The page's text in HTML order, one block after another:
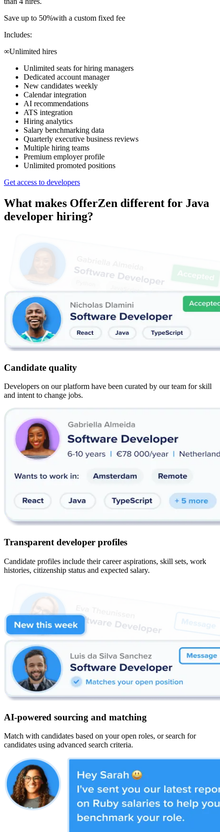
Save up to 50%with a custom fixed fee
Includes:
∞Unlimited hires
Unlimited seats for hiring managers
Dedicated account manager
New candidates weekly
Calendar integration
AI recommendations
ATS integration
Hiring analytics
Salary benchmarking data
Quarterly executive business reviews
Multiple hiring teams
Premium employer profile
Unlimited promoted positions
Get access to developers
What makes OfferZen different for Java
developer hiring?
Candidate quality
Developers on our platform have been curated by our team for skill
and intent to change jobs.
Transparent developer profiles
Candidate profiles include their career aspirations, skill sets, work
histories, citizenship status and expected salary.
AI-powered sourcing and matching
Match with candidates based on your open roles, or search for
candidates using advanced search criteria.